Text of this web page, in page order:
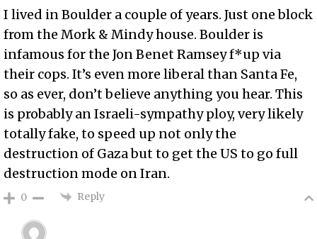
I lived in Boulder a couple of years. Just one block
from the Mork & Mindy house. Boulder is
infamous for the Jon Benet Ramsey f*up via
their cops. It’s even more liberal than Santa Fe,
so as ever, don’t believe anything you hear. This
is probably an Israeli-sympathy ploy, very likely
totally fake, to speed up not only the
destruction of Gaza but to get the US to go full
destruction mode on Iran.
0 Reply